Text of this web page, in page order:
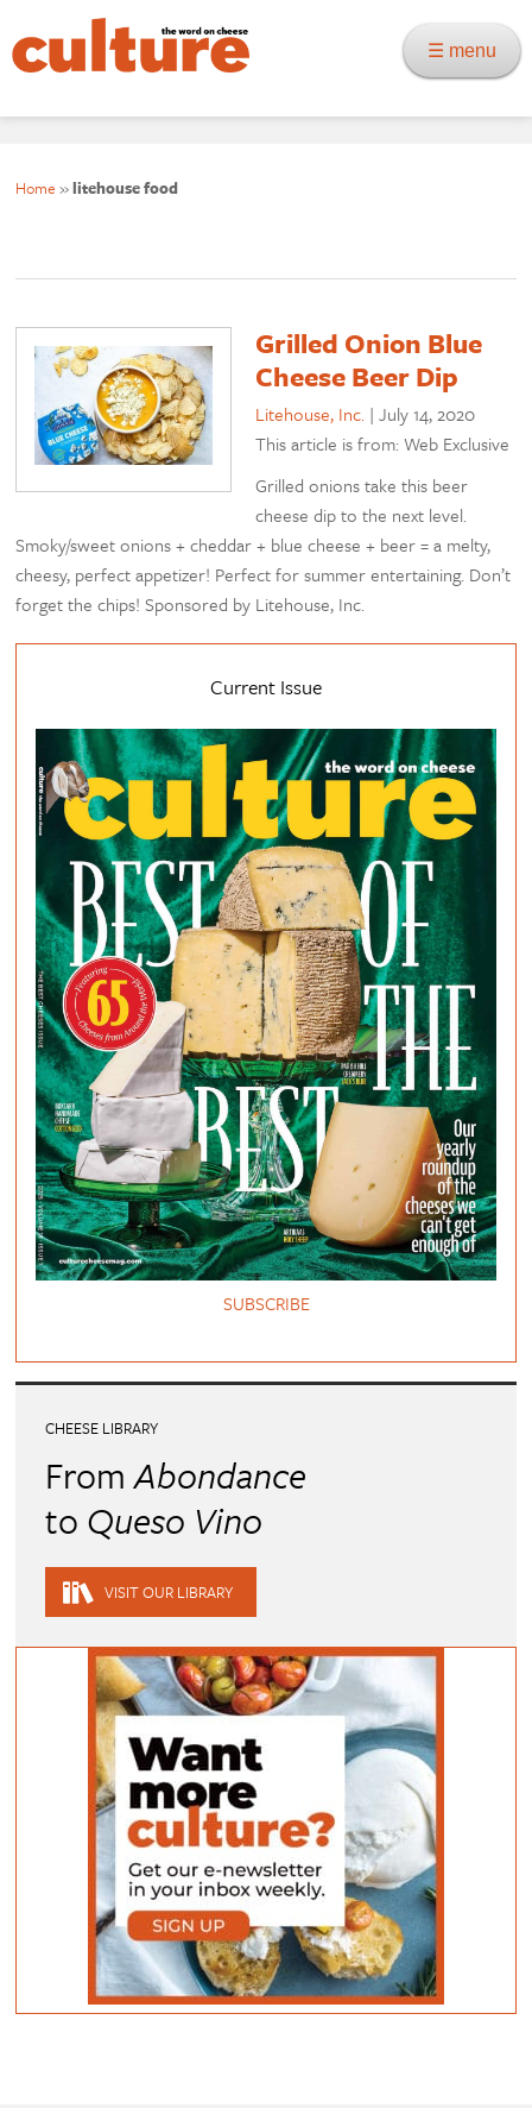
☰ menu
Home »litehouse food
Grilled Onion Blue
Cheese Beer Dip
Litehouse, Inc. |July 14, 2020
This article is from: Web Exclusive
Grilled onions take this beer
cheese dip to the next level.
Smoky/sweet onions + cheddar + blue cheese + beer = a melty,
cheesy, perfect appetizer! Perfect for summer entertaining. Don’t
forget the chips! Sponsored by Litehouse, Inc.
Current Issue
SUBSCRIBE
CHEESE LIBRARY
FromAbondance
to Queso Vino
VISIT OUR LIBRARY